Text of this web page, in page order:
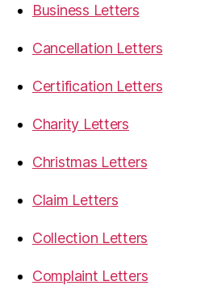
Business Letters
Cancellation Letters
Certification Letters
Charity Letters
Christmas Letters
Claim Letters
Collection Letters
Complaint Letters